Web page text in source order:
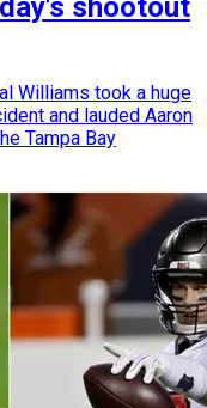
shootout
Williams took a huge
and lauded Aaron
Tampa Bay